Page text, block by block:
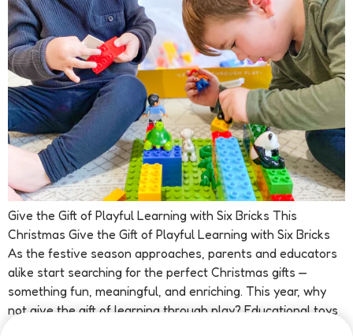
Give the Gift of Playful Learning with Six Bricks This
Christmas Give the Gift of Playful Learning with Six Bricks
As the festive season approaches, parents and educators
alike start searching for the perfect Christmas gifts —
something fun, meaningful, and enriching. This year, why
not give the gift of learning through play? Educational toys